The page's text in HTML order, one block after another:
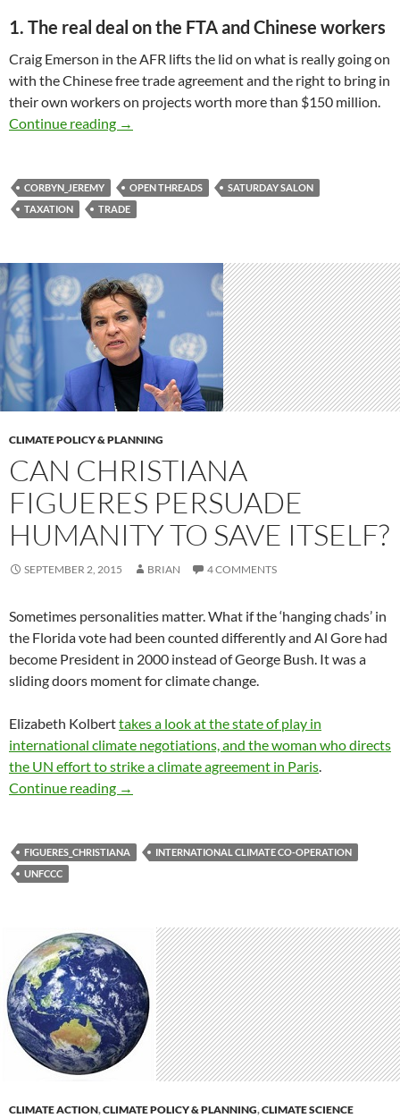
1. The real deal on the FTA and Chinese workers
Craig Emerson in the AFR lifts the lid on what is really going on
with the Chinese free trade agreement and the right to bring in
their own workers on projects worth more than $150 million.
Continue reading Saturday salon 5/9
→
CORBYN_JEREMY OPEN THREADS
SATURDAY SALON
TAXATION
TRADE
CLIMATE POLICY & PLANNING
CAN CHRISTIANA
FIGUERES PERSUADE
HUMANITY TO SAVE ITSELF?
SEPTEMBER 2, 2015 BRIAN 4 COMMENTS
Sometimes personalities matter. What if the ‘hanging chads’ in
the Florida vote had been counted differently and Al Gore had
become President in 2000 instead of George Bush. It was a
sliding doors moment for climate change.
Elizabeth Kolberttakes a look at the state of play in
international climate negotiations, and the woman who directs
the UN effort to strike a climate agreement in Paris.
Continue reading Can Christiana Figueres persuade humanity
→
FIGUERES_CHRISTIANA
INTERNATIONAL CLIMATE CO-OPERATION
UNFCCC
CLIMATE ACTION,CLIMATE POLICY & PLANNING,CLIMATE SCIENCE